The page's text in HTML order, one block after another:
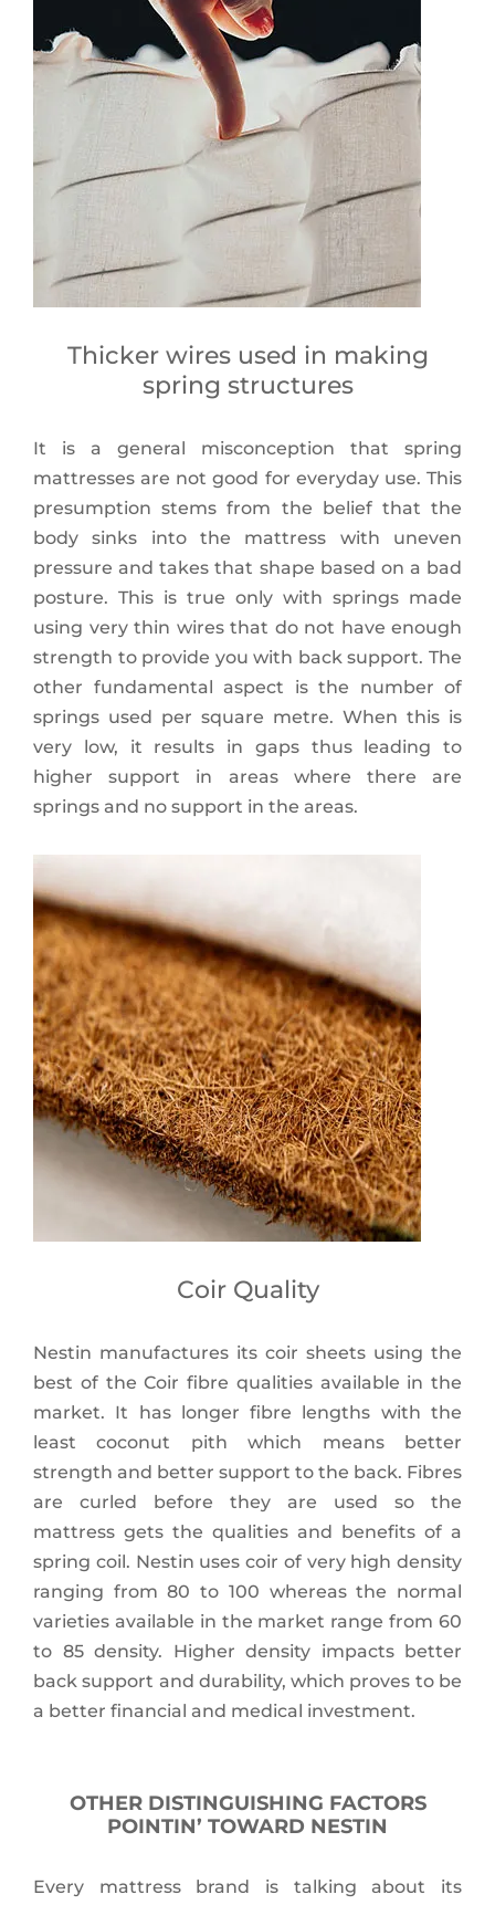
Thicker wires used in making
spring structures
It is a general misconception that spring
mattresses are not good for everyday use. This
presumption stems from the belief that the
body sinks into the mattress with uneven
pressure and takes that shape based on a bad
posture. This is true only with springs made
using very thin wires that do not have enough
strength to provide you with back support. The
other fundamental aspect is the number of
springs used per square metre. When this is
very low, it results in gaps thus leading to
higher support in areas where there are
springs and no support in the areas.
Coir Quality
Nestin manufactures its coir sheets using the
best of the Coir fibre qualities available in the
market. It has longer fibre lengths with the
least coconut pith which means better
strength and better support to the back. Fibres
are curled before they are used so the
mattress gets the qualities and benefits of a
spring coil. Nestin uses coir of very high density
ranging from 80 to 100 whereas the normal
varieties available in the market range from 60
to 85 density. Higher density impacts better
back support and durability, which proves to be
a better financial and medical investment.
OTHER DISTINGUISHING FACTORS
POINTIN’ TOWARD NESTIN
Every mattress brand is talking about its